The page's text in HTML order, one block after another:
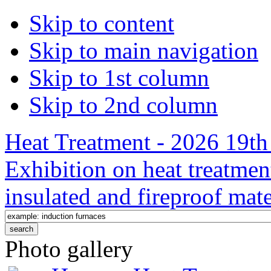
Skip to content
Skip to main navigation
Skip to 1st column
Skip to 2nd column
Heat Treatment - 2026
Exhibition on heat
insulated and fireproof
Photo gallery